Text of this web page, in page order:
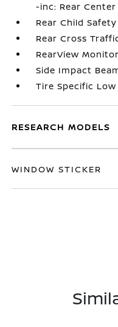
-inc: Rear
Rear Child
Rear Cross
RearView
Side Impact
Tire Specific
RESEARCH MODELS
WINDOW STICKER